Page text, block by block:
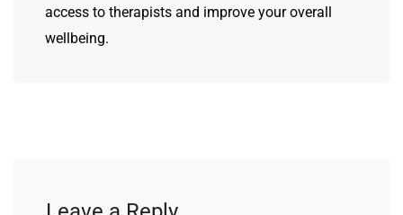
access to therapists and improve your overall
wellbeing.